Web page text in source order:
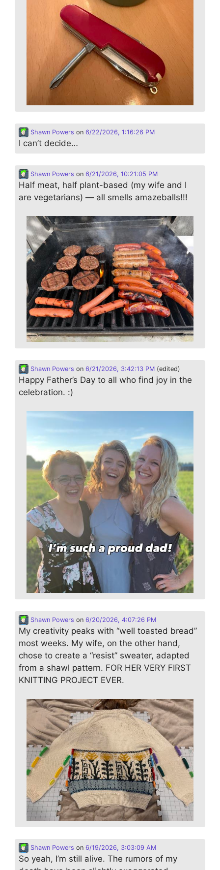
Shawn Powers on 6/22/2026, 1:16:26 PM
I can’t decide…
Shawn Powers on 6/21/2026, 10:21:05 PM
Half meat, half plant-based (my wife and I
are vegetarians) — all smells amazeballs!!!
Shawn Powers on 6/21/2026, 3:42:13 PM (edited)
Happy Father’s Day to all who find joy in the
celebration. :)
Shawn Powers on 6/20/2026, 4:07:26 PM
My creativity peaks with “well toasted bread”
most weeks. My wife, on the other hand,
chose to create a “resist” sweater, adapted
from a shawl pattern. FOR HER VERY FIRST
KNITTING PROJECT EVER.
Shawn Powers on 6/19/2026, 3:03:09 AM
So yeah, I’m still alive. The rumors of my